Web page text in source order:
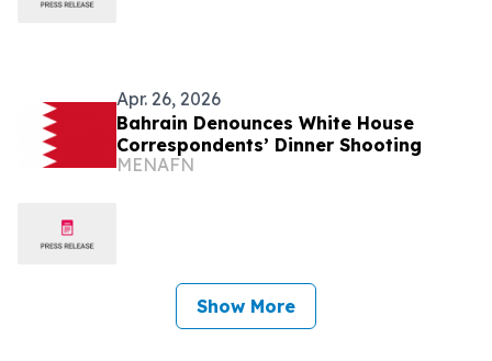
Apr. 26, 2026
Bahrain Denounces White House
Correspondents’ Dinner Shooting
MENAFN
Show More